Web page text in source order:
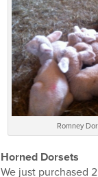
Romney
Horned Dorsets
We just purchased